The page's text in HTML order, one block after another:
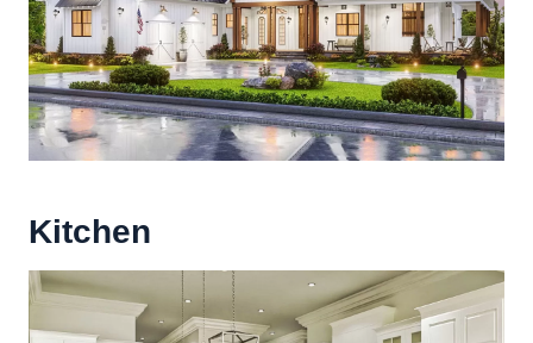
Kitchen